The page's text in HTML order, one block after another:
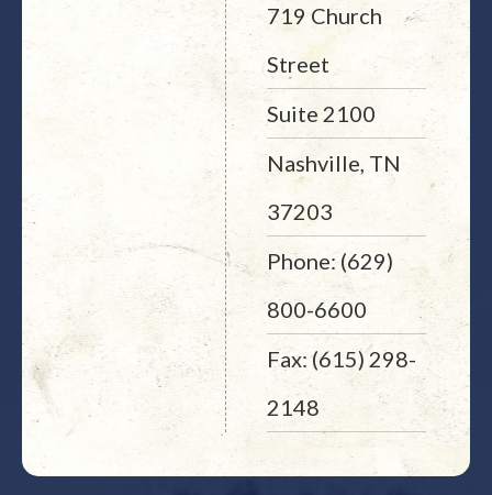
719 Church
Street
Suite 2100
Nashville, TN
37203
Phone: (629)
800-6600
Fax: (615) 298-
2148